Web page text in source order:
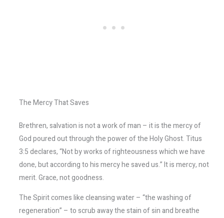
The Mercy That Saves
Brethren, salvation is not a work of man – it is the mercy of
God poured out through the power of the Holy Ghost. Titus
3:5 declares, “Not by works of righteousness which we have
done, but according to his mercy he saved us.” It is mercy, not
merit. Grace, not goodness.
The Spirit comes like cleansing water – “the washing of
regeneration” – to scrub away the stain of sin and breathe